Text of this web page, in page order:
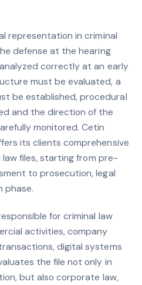
representation in criminal
defense at the hearing
correctly at an early
must be evaluated, a
be established, procedural
and the direction of the
monitored. Cetin
its clients comprehensive
files, starting from pre-
to prosecution, legal
phase.
for criminal law
activities, company
digital systems
the file not only in
but also corporate law,